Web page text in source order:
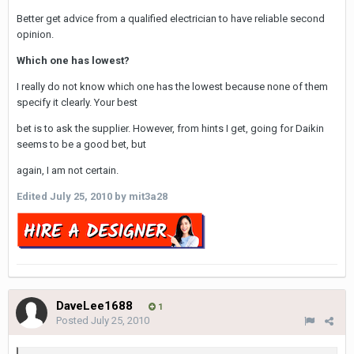
Better get advice from a qualified electrician to have reliable second
opinion.
Which one has lowest?
I really do not know which one has the lowest because none of them
specify it clearly. Your best
bet is to ask the supplier. However, from hints I get, going for Daikin
seems to be a good bet, but
again, I am not certain.
Edited July 25, 2010 by mit3a28
DaveLee1688 1
Posted July 25, 2010